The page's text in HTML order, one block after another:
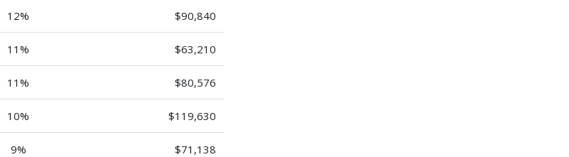
12% $90,840
11% $63,210
11% $80,576
10% $119,630
9% $71,138